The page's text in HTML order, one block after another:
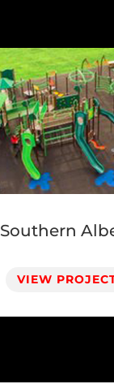
Southern
VIEW